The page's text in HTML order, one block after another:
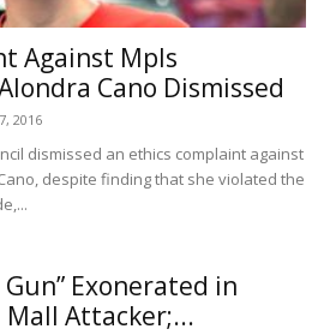
Against Mpls
Cano Dismissed
2016
dismissed an ethics complaint against
despite finding that she violated the
Exonerated in
Attacker;...